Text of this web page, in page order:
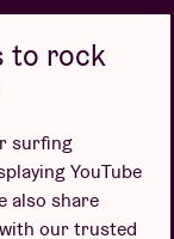
to rock
surfing
YouTube
also share
our trusted